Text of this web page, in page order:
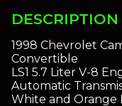
DESCRIPTION
1998 Chevrolet
Convertible
LS1 5.7 Liter V-8
Automatic
White and